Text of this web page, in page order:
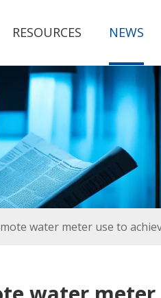
RESOURCES NEWS
water meter use to